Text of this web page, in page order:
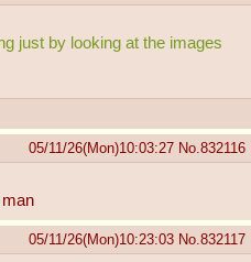
just by looking at the images
05/11/26(Mon)10:03:27 No. 832116
05/11/26(Mon)10:23:03 No. 832117